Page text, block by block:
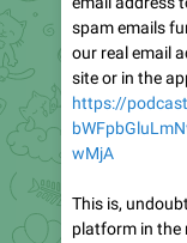
spam emails
our real email
site or in the
https://
wMjA
This is,
platform in the